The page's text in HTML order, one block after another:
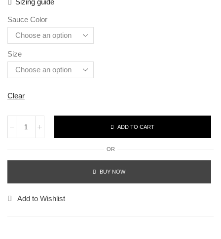
Sizing guide
Sauce Color
Size
Clear
ADD TO CART
OR
BUY NOW
Add to Wishlist